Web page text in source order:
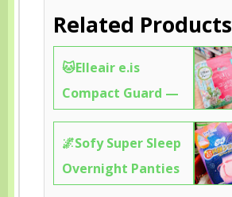
Related Products
🐱Elleair e.is
Compact Guard —
25cm Absorbency +
Cute Cat Garden
Design That Makes
🌌Sofy Super Sleep
Overnight Panties